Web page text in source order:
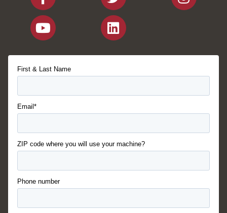
First & Last Name
Email*
ZIP code where you will use your machine?
Phone number